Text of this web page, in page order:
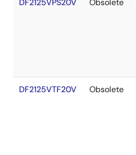
DF2125VPS20V Obsolete
DF2125VTF20V Obsolete